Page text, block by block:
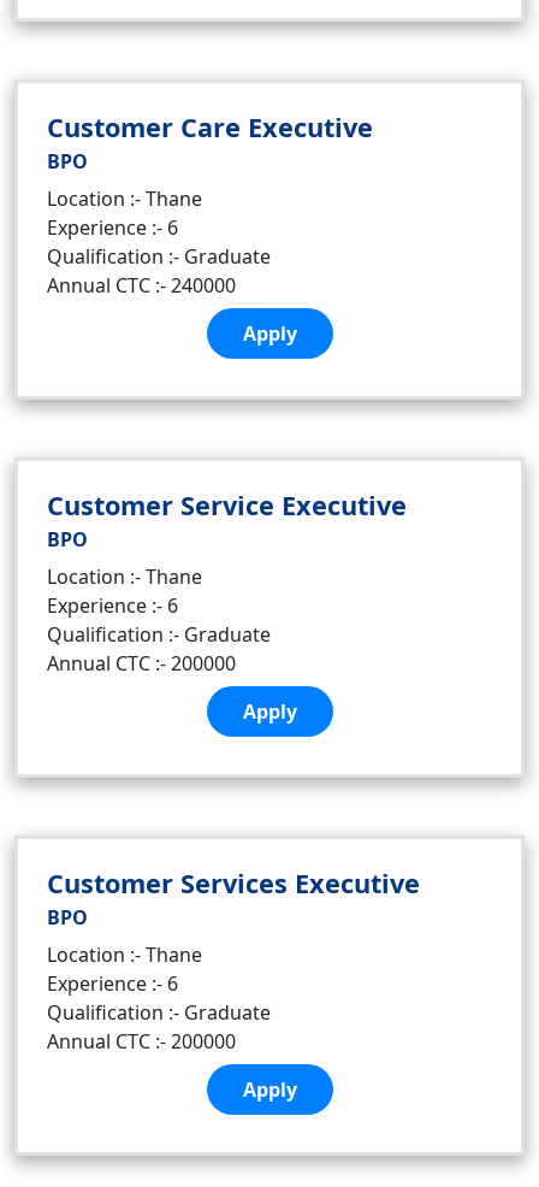
Customer Care Executive
BPO
Location :- Thane
Experience :- 6
Qualification :- Graduate
Annual CTC :- 240000
Apply
Customer Service Executive
BPO
Location :- Thane
Experience :- 6
Qualification :- Graduate
Annual CTC :- 200000
Apply
Customer Services Executive
BPO
Location :- Thane
Experience :- 6
Qualification :- Graduate
Annual CTC :- 200000
Apply